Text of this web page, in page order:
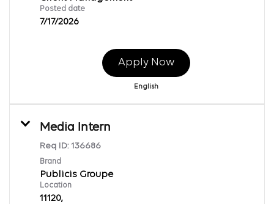
Posted date
7/17/2026
Apply Now
English
Media Intern
Req ID: 136686
Brand
Publicis Groupe
Location
11120,